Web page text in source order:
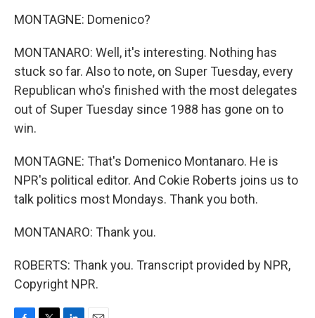
MONTAGNE: Domenico?
MONTANARO: Well, it's interesting. Nothing has
stuck so far. Also to note, on Super Tuesday, every
Republican who's finished with the most delegates
out of Super Tuesday since 1988 has gone on to
win.
MONTAGNE: That's Domenico Montanaro. He is
NPR's political editor. And Cokie Roberts joins us to
talk politics most Mondays. Thank you both.
MONTANARO: Thank you.
ROBERTS: Thank you. Transcript provided by NPR,
Copyright NPR.